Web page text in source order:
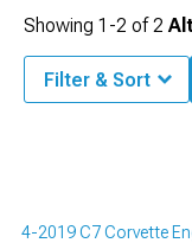
2019 C7 Corvette
Showing 1-2 of2
Filter & Sort